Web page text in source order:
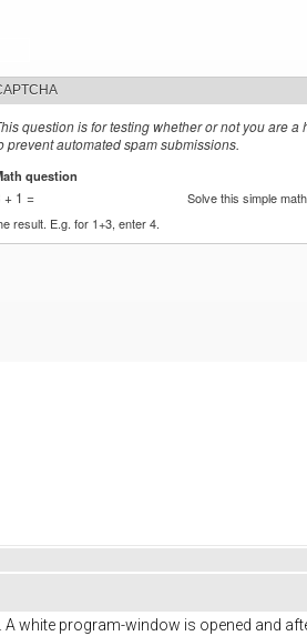
question is for testing whether or not you are a
prevent automated spam submissions.
question
+ 1 =
Solve this simple
result. E.g. for 1+3, enter 4.
A white program-window is opened and